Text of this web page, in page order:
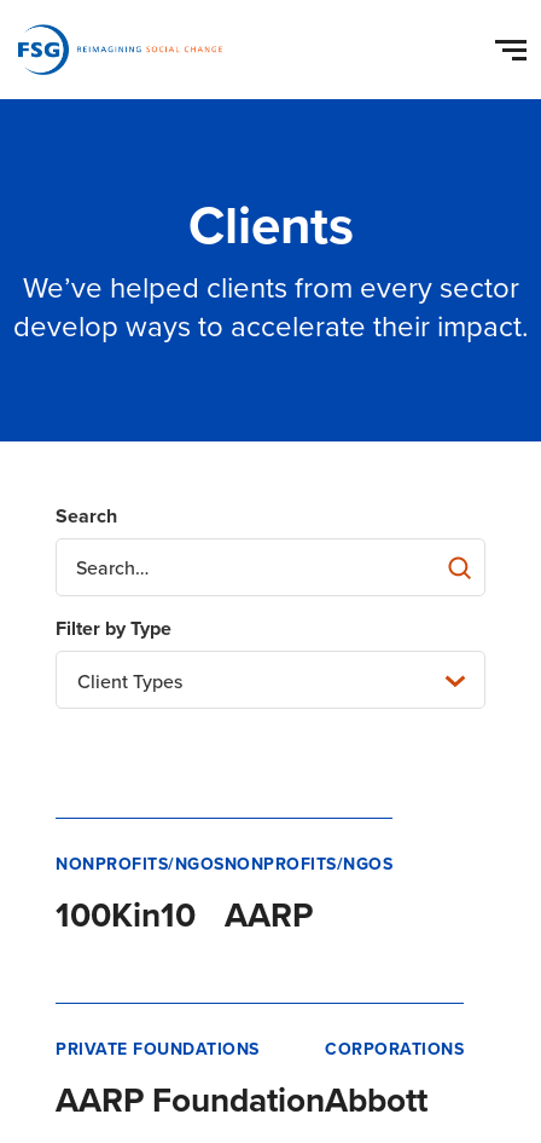
Clients
We’ve helped clients from every sector
develop ways to accelerate their impact.
Client Types
NONPROFITS/NGOS
100Kin10
NONPROFITS/NGOS
AARP
PRIVATE FOUNDATIONS
AARP Foundation
CORPORATIONS
Abbott